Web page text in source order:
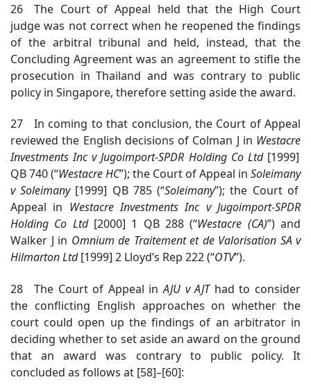
26 The Court of Appeal held that the High Court
judge was not correct when he reopened the findings
of the arbitral tribunal and held, instead, that the
Concluding Agreement was an agreement to stifle the
prosecution in Thailand and was contrary to public
policy in Singapore, therefore setting aside the award.
27 In coming to that conclusion, the Court of Appeal
reviewed the English decisions of Colman J in Westacre
Investments Inc v Jugoimport-SPDR Holding Co Ltd[1999]
QB 740 (“WestacreHC”); the Court of Appeal in Soleimany
v Soleimany[1999] QB 785 (“Soleimany”); the Court of
Appeal in WestacreInvestments Inc v Jugoimport-SPDR
Holding Co Ltd[2000] 1 QB 288 (“Westacre (CA)”) and
Walker J in Omnium de Traitement et de Valorisation SA v
Hilmarton Ltd[1999] 2 Lloyd’s Rep 222 (“OTV”).
28 The Court of Appeal inAJU v AJThad to consider
the conflicting English approaches on whether the
court could open up the findings of an arbitrator in
deciding whether to set aside an award on the ground
that an award was contrary to public policy. It
concluded as follows at [58]–[60]: